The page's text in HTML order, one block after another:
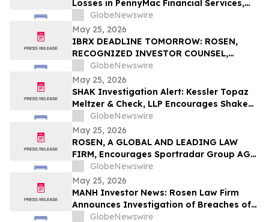
Losses in PennyMac Financial Services,
Inc. (NYSE: PFSI), You Are Encouraged to
Contact The Rosen Law Firm About Your
Rights
GlobeNewswire
May 25, 2026
IBRX DEADLINE TOMORROW: ROSEN,
RECOGNIZED INVESTOR COUNSEL,
Encourages ImmunityBio, Inc. Investors
with Losses in Excess of $100K to Secure
Counsel Before Important May 26
Deadline in Securities Class Action First
Filed by the Firm - IBRX
GlobeNewswire
May 25, 2026
SHAK Investigation Alert: Kessler Topaz
Meltzer & Check, LLP Encourages Shake
Shack, Inc. (NYSE: SHAK) Investors to
Contact the Firm
GlobeNewswire
May 25, 2026
ROSEN, A GLOBAL AND LEADING LAW
FIRM, Encourages Sportradar Group AG
Investors to Secure Counsel Before
Important Deadline in Securities Class
Action - SRAD
GlobeNewswire
May 25, 2026
MANH Investor News: Rosen Law Firm
Announces Investigation of Breaches of
Fiduciary Duties by the Directors and
GlobeNewswire